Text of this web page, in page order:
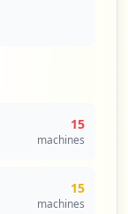
15
machines
15
machines